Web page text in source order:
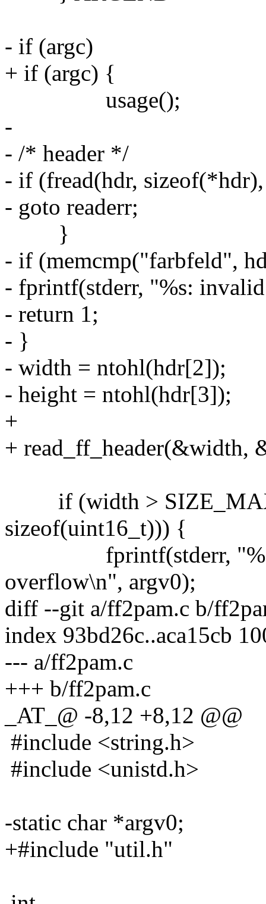
- if (argc)
+ if (argc) {
usage();
-
- /* header */
- if (fread(hdr,
- goto readerr;
}
- if (memcmp("farbfeld",
- fprintf(stderr, "%s:
- return 1;
- }
- width = ntohl(hdr[2]);
- height = ntohl(hdr[3]);
+
+ read_ff_header(&width,
if (width > SIZE_MAX
sizeof(uint16_t))) {
fprintf(stderr, "%s:
overflow\n", argv0);
diff --git a/ff2pam.c b/
index 93bd26c..aca15cb
--- a/ff2pam.c
+++ b/ff2pam.c
_AT_@ -8,12 +8,12 @@
#include <string.h>
#include <unistd.h>
-static char *argv0;
+#include "util.h"